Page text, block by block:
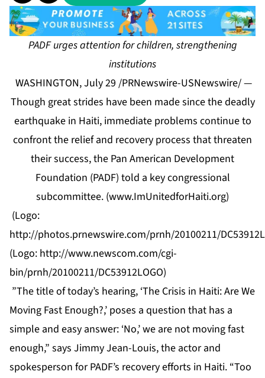
PADF urges attention for children, strengthening
institutions
WASHINGTON, July 29 /PRNewswire-USNewswire/ —
Though great strides have been made since the deadly
earthquake in Haiti, immediate problems continue to
confront the relief and recovery process that threaten
their success, the Pan American Development
Foundation (PADF) told a key congressional
subcommittee. (www.ImUnitedforHaiti.org)
(Logo:
http://photos.prnewswire.com/prnh/20100211/
(Logo: http://www.newscom.com/cgi-
bin/prnh/20100211/DC53912LOGO)
”The title of today’s hearing, ‘The Crisis in Haiti: Are We
Moving Fast Enough?,’ poses a question that has a
simple and easy answer: ‘No,’ we are not moving fast
enough,” says Jimmy Jean-Louis, the actor and
spokesperson for PADF’s recovery efforts in Haiti. “Too